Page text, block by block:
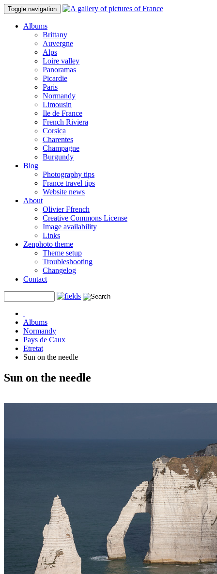
Toggle navigation
Albums
Brittany
Auvergne
Alps
Loire valley
Panoramas
Picardie
Paris
Normandy
Limousin
Ile de France
French Riviera
Corsica
Charentes
Champagne
Burgundy
Blog
Photography tips
France travel tips
Website news
About
Olivier Ffrench
Creative Commons License
Image availability
Links
Zenphoto theme
Theme setup
Troubleshooting
Changelog
Contact
Albums
Normandy
Pays de Caux
Etretat
Sun on the needle
Sun on the needle